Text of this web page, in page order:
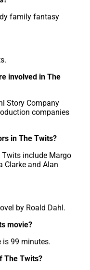
family fantasy
involved in The
Story Company
companies
in The Twits?
include Margo
Clarke and Alan
by Roald Dahl.
movie?
is 99 minutes.
The Twits?